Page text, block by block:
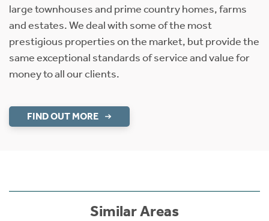
large townhouses and prime country homes, farms
and estates. We deal with some of the most
prestigious properties on the market, but provide the
same exceptional standards of service and value for
money to all our clients.
FIND OUT MORE
Similar Areas